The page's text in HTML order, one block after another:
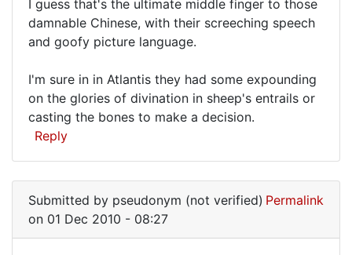
I guess that's the ultimate middle finger to those
damnable Chinese, with their screeching speech
and goofy picture language.
I'm sure in in Atlantis they had some expounding
on the glories of divination in sheep's entrails or
casting the bones to make a decision.
Reply
Submitted by pseudonym (not verified)
on 01 Dec 2010 - 08:27
Permalink